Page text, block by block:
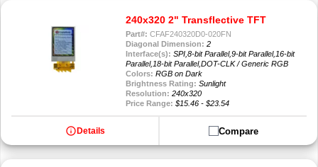
240x320 2" Transflective TFT
Part#: CFAF240320D0-020FN
Diagonal Dimension: 2
Interface(s): SPI,8-bit Parallel,9-bit Parallel,16-bit
Parallel,18-bit Parallel,DOT-CLK / Generic RGB
Colors: RGB on Dark
Brightness Rating: Sunlight
Resolution: 240x320
Price Range: $15.46 - $23.54
info Details Compare